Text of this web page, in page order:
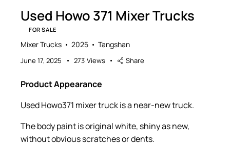
Used Howo 371 Mixer Trucks
FOR SALE
Mixer Trucks 2025 Tangshan
June 17, 2025 273 Views Share
Product Appearance
Used Howo371 mixer truck is a near-new truck.
The body paint is original white, shiny as new,
without obvious scratches or dents.